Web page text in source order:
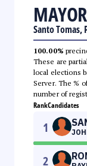
MAYOR
Santo Tomas,
100.00%
These are
local elections
Server. The %
number of
RankCandidates
1
2